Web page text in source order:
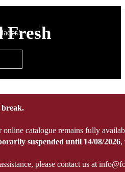
Fresh
catalogue remains fully
suspended until 14/08/2026,
please contact us at